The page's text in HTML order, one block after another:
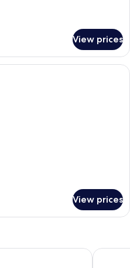
View prices
A hotel room with two beds, a desk,
View prices
Grand